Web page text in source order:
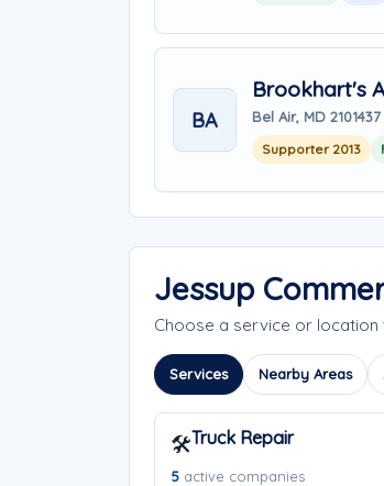
BA
Brookhart's
Bel Air, MD 21014
Supporter 2013
Jessup
Choose a service or
Services Nearby Areas
🛠️Truck Repair
5 active companies